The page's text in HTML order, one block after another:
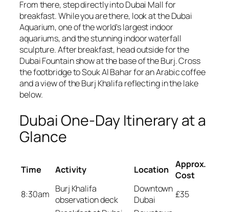
From there, step directly into Dubai Mall for
breakfast. While you are there, look at the Dubai
Aquarium, one of the world's largest indoor
aquariums, and the stunning indoor waterfall
sculpture. After breakfast, head outside for the
Dubai Fountain show at the base of the Burj. Cross
the footbridge to Souk Al Bahar for an Arabic coffee
and a view of the Burj Khalifa reflecting in the lake
below.
Dubai One-Day Itinerary at a
Glance
Time Activity Location Approx.
Cost
8:30am Burj Khalifa
observation deck
Downtown
Dubai
£35